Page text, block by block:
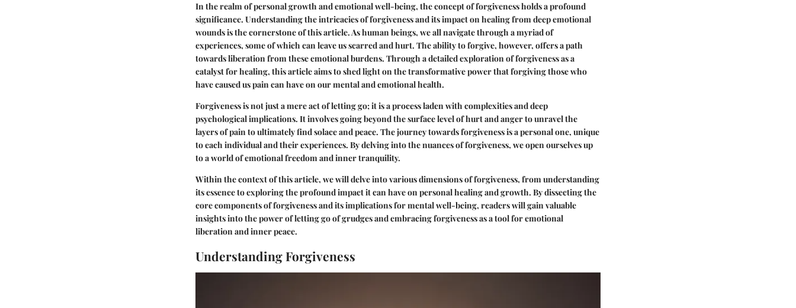
In the realm of personal growth and emotional well-being, the concept of forgiveness holds a profound
significance. Understanding the intricacies of forgiveness and its impact on healing from deep emotional
wounds is the cornerstone of this article. As human beings, we all navigate through a myriad of
experiences, some of which can leave us scarred and hurt. The ability to forgive, however, offers a path
towards liberation from these emotional burdens. Through a detailed exploration of forgiveness as a
catalyst for healing, this article aims to shed light on the transformative power that forgiving those who
have caused us pain can have on our mental and emotional health.
Forgiveness is not just a mere act of letting go; it is a process laden with complexities and deep
psychological implications. It involves going beyond the surface level of hurt and anger to unravel the
layers of pain to ultimately find solace and peace. The journey towards forgiveness is a personal one, unique
to each individual and their experiences. By delving into the nuances of forgiveness, we open ourselves up
to a world of emotional freedom and inner tranquility.
Within the context of this article, we will delve into various dimensions of forgiveness, from understanding
its essence to exploring the profound impact it can have on personal healing and growth. By dissecting the
core components of forgiveness and its implications for mental well-being, readers will gain valuable
insights into the power of letting go of grudges and embracing forgiveness as a tool for emotional
liberation and inner peace.
Understanding Forgiveness